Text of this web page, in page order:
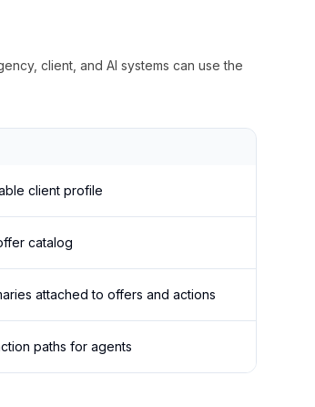
client, and AI systems can use the
client profile
catalog
attached to offers and actions
paths for agents